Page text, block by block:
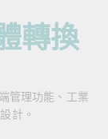
轉換
管理功能、工業
計。